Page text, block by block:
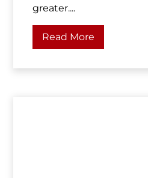
greater....
Read More